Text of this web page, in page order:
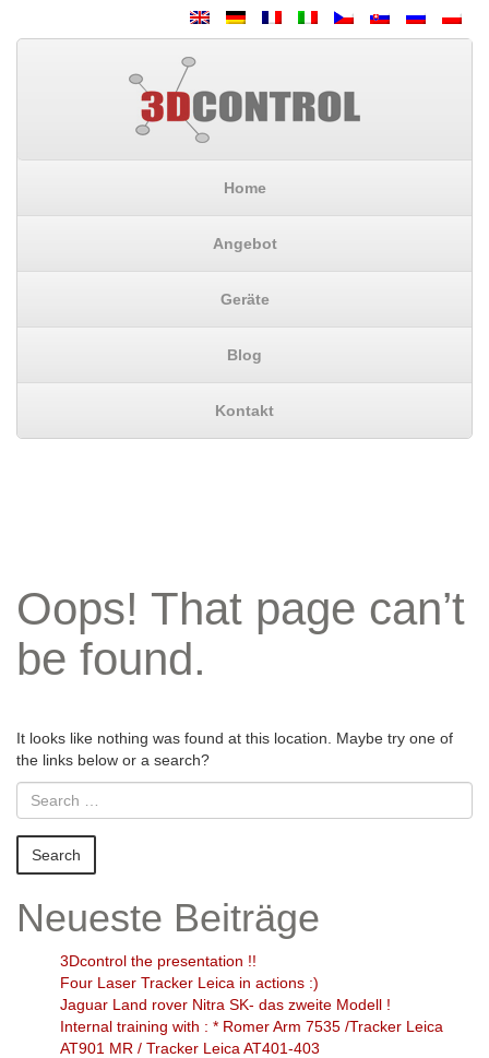
Home
Angebot
Geräte
Blog
Kontakt
Oops! That page can’t
be found.
It looks like nothing was found at this location. Maybe try one of
the links below or a search?
Neueste Beiträge
3Dcontrol the presentation !!
Four Laser Tracker Leica in actions :)
Jaguar Land rover Nitra SK- das zweite Modell !
Internal training with : * Romer Arm 7535 /Tracker Leica
AT901 MR / Tracker Leica AT401-403